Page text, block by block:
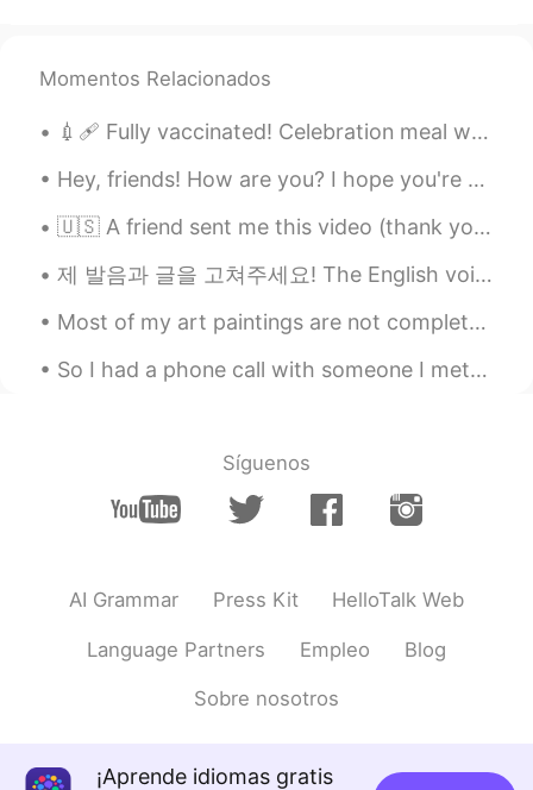
Momentos Relacionados
💉🩹 Fully vaccinated! Celebration meal with family. I hope you can get vaccinated soon too. take ...
Hey, friends! How are you? I hope you're doing well these days. Remember to always be happy and t...
🇺🇸 A friend sent me this video (thank you Paul!). For all my Italian friends: here are the gener...
제 발음과 글을 고쳐주세요! The English voice note will be in the comments. 영어 버전의 음성 메모를 남겨주시면 수정해서 피드백 남기도록...
Most of my art paintings are not complete. It’s becoming a really bad habit to start a new one wi...
So I had a phone call with someone I met on HelloTalk from Korea. And I FROZE. I’ve been studyi...
Síguenos
AI Grammar Press Kit HelloTalk Web
Language Partners Empleo Blog
Sobre nosotros
¡Aprende idiomas gratis